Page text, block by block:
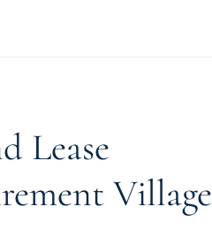
Lease
Village